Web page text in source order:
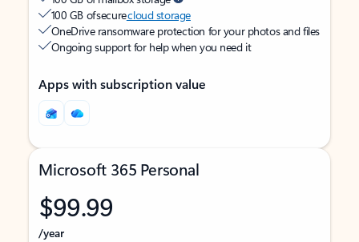
100 GB of securecloud storage
OneDrive ransomware protection for your photos and files
Ongoing support for help when you need it
Apps with subscription value
Microsoft 365 Personal
$99.99
/year